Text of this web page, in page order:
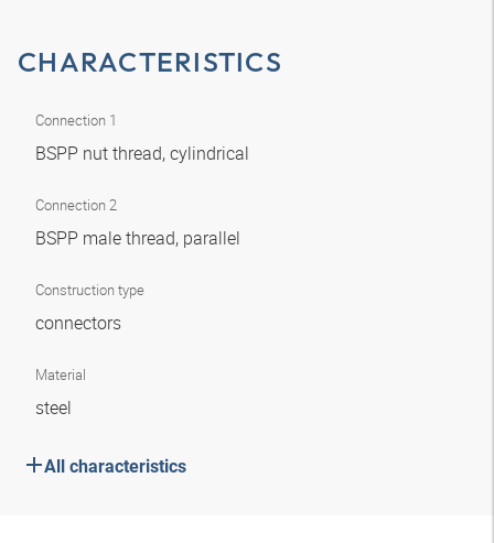
CHARACTERISTICS
Connection 1
BSPP nut thread, cylindrical
Connection 2
BSPP male thread, parallel
Construction type
connectors
Material
steel
All characteristics